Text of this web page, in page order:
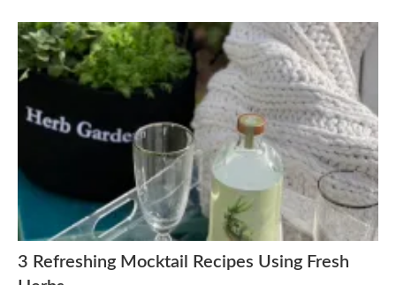
3 Refreshing Mocktail Recipes Using Fresh